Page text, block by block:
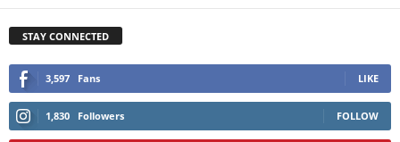
STAY CONNECTED
3,597 Fans LIKE
1,830 Followers FOLLOW